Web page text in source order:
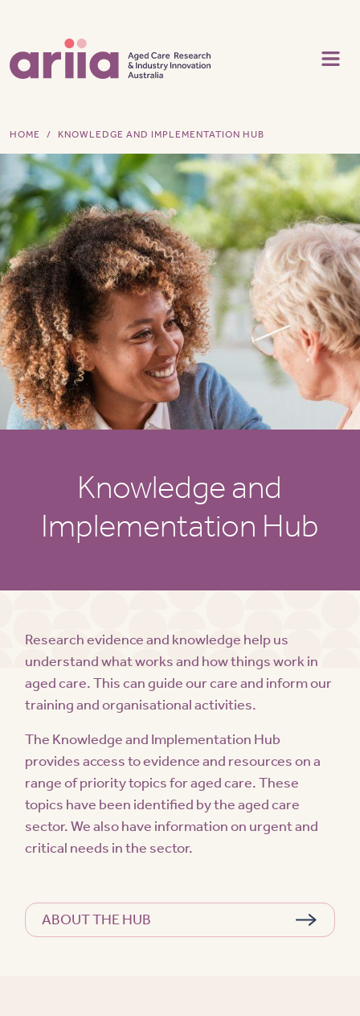
HOME KNOWLEDGE AND IMPLEMENTATION HUB
Knowledge and
Implementation Hub
Research evidence and knowledge help us
understand what works and how things work in
aged care. This can guide our care and inform our
training and organisational activities.
The Knowledge and Implementation Hub
provides access to evidence and resources on a
range of priority topics for aged care. These
topics have been identified by the aged care
sector. We also have information on urgent and
critical needs in the sector.
ABOUT THE HUB